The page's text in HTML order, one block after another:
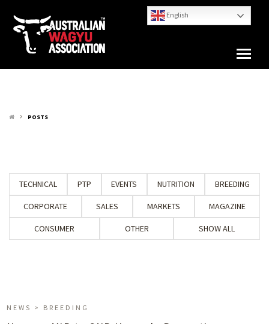
English
keyboard_arrow_right POSTS
TECHNICAL PTP EVENTS NUTRITION BREEDING
CORPORATE SALES MARKETS MAGAZINE
CONSUMER OTHER SHOW ALL
NEWS > BREEDING